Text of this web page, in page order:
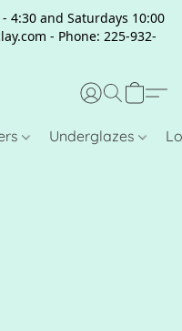
4:30 and Saturdays 10:00
- Phone: 225-932-
Underglazes